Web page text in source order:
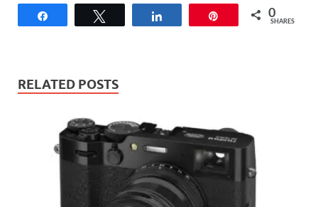
0
SHARES
RELATED POSTS